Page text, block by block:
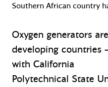
Southern African country
Oxygen generators
developing countries
with California
Polytechnical State